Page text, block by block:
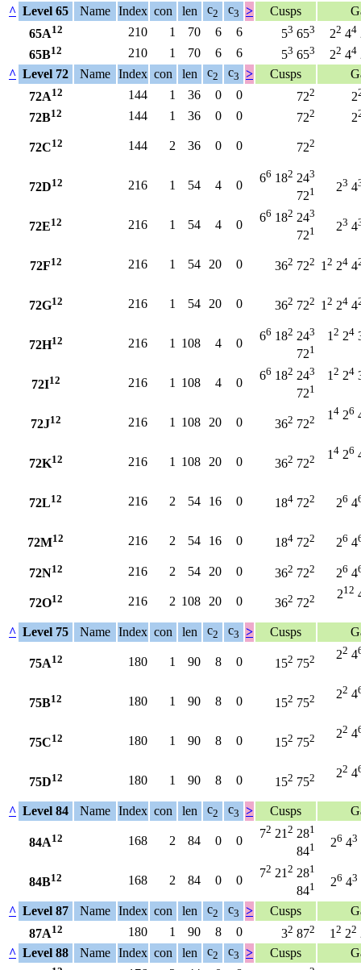
^ Level 65 Name Index con len c2 c3 > Cusps
65A12 210 1 70 6 6 53 653 22 44
65B12 210 1 70 6 6 53 653 22 44
^ Level 72 Name Index con len c2 c3 > Cusps
72A12 144 1 36 0 0 722 2
72B12 144 1 36 0 0 722 2
72C12 144 2 36 0 0 722
72D12 216 1 54 4 0
66 182 243
721 23 4
72E12 216 1 54 4 0
66 182 243
721 23 4
72F12 216 1 54 20 0 362 722 1 2 24 4
72G12 216 1 54 20 0 362 722 1 2 24 4
72H12 216 1 108 4 0
66 182 243
721
1 2 24
72I12 216 1 108 4 0
66 182 243
721
1 2 24
72J12 216 1 108 20 0 362 722 1 4 26
72K12 216 1 108 20 0 362 722 1 4 26
72L12 216 2 54 16 0 184 722 26 4
72M12 216 2 54 16 0 184 722 26 4
72N12 216 2 54 20 0 362 722 26 4
72O12 216 2 108 20 0 362 722 212
^ Level 75 Name Index con len c2 c3 > Cusps
75A12 180 1 90 8 0 152 752 22 4
75B12 180 1 90 8 0 152 752 22 4
75C12 180 1 90 8 0 152 752 22 4
75D12 180 1 90 8 0 152 752 22 4
^ Level 84 Name Index con len c2 c3 > Cusps
84A12 168 2 84 0 0
72 21 2 281
841 26 43
84B12 168 2 84 0 0
72 21 2 281
841 26 43
^ Level 87 Name Index con len c2 c3 > Cusps
87A12 180 1 90 8 0 32 872 1 2 22
^ Level 88 Name Index con len c2 c3 > Cusps